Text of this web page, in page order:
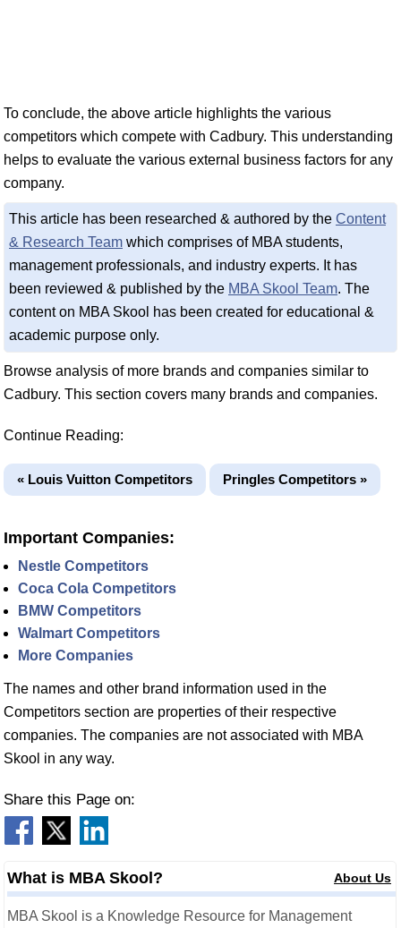
To conclude, the above article highlights the various
competitors which compete with Cadbury. This understanding
helps to evaluate the various external business factors for any
company.
This article has been researched & authored by the Content
& Research Team which comprises of MBA students,
management professionals, and industry experts. It has
been reviewed & published by the MBA Skool Team. The
content on MBA Skool has been created for educational &
academic purpose only.
Browse analysis of more brands and companies similar to
Cadbury. This section covers many brands and companies.
Continue Reading:
« Louis Vuitton Competitors Pringles Competitors »
Important Companies:
Nestle Competitors
Coca Cola Competitors
BMW Competitors
Walmart Competitors
More Companies
The names and other brand information used in the
Competitors section are properties of their respective
companies. The companies are not associated with MBA
Skool in any way.
Share this Page on:
What is MBA Skool? About Us
MBA Skool is a Knowledge Resource for Management